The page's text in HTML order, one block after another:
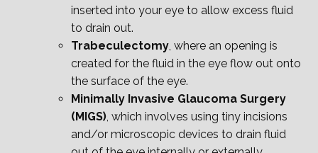
inserted into your eye to allow excess fluid
to drain out.
Trabeculectomy , where an opening is
created for the fluid in the eye flow out onto
the surface of the eye.
Minimally Invasive Glaucoma Surgery
(MIGS) , which involves using tiny incisions
and/or microscopic devices to drain fluid